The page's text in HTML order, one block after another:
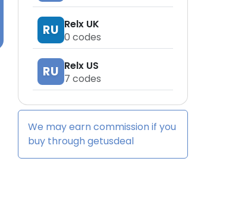
RU Relx UK
0 codes
RU Relx US
7 codes
We may earn commission if you
buy throughgetusdeal